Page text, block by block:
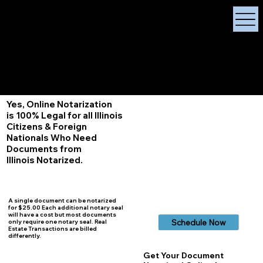
Yes, Online Notarization
is 100% Legal for all Illinois
Citizens & Foreign
Nationals Who Need
Documents from
Illinois Notarized.
A single document can be notarized
for $25.00 Each additional notary seal
will have a cost but most documents
only require one notary seal. Real
Estate Transactions are billed
differently.
Schedule Now
Get Your Document